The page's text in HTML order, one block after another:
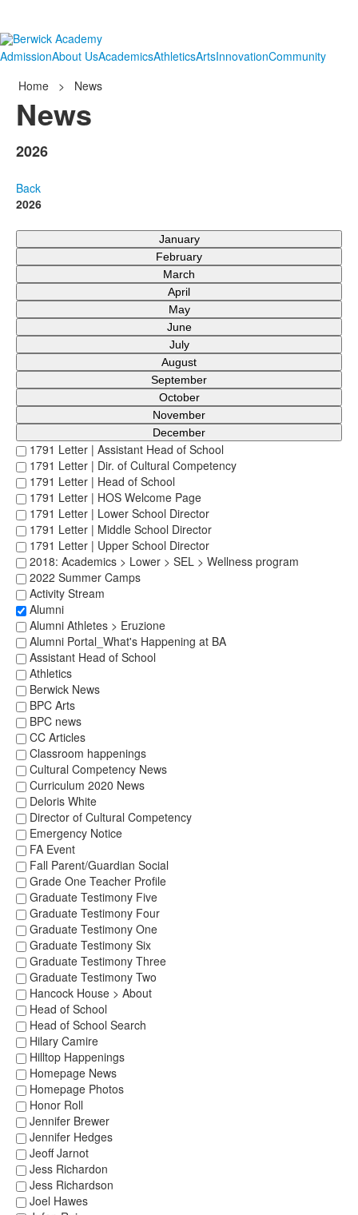
AdmissionAbout UsAcademicsAthleticsArtsInnovationCommunity
Home
> News
News
2026
Back
2026
January
February
March
April
May
June
July
August
September
October
November
December
1791 Letter | Assistant Head of School
1791 Letter | Dir. of Cultural Competency
1791 Letter | Head of School
1791 Letter | HOS Welcome Page
1791 Letter | Lower School Director
1791 Letter | Middle School Director
1791 Letter | Upper School Director
2018: Academics > Lower > SEL > Wellness program
2022 Summer Camps
Activity Stream
Alumni
Alumni Athletes > Eruzione
Alumni Portal_What's Happening at BA
Assistant Head of School
Athletics
Berwick News
BPC Arts
BPC news
CC Articles
Classroom happenings
Cultural Competency News
Curriculum 2020 News
Deloris White
Director of Cultural Competency
Emergency Notice
FA Event
Fall Parent/Guardian Social
Grade One Teacher Profile
Graduate Testimony Five
Graduate Testimony Four
Graduate Testimony One
Graduate Testimony Six
Graduate Testimony Three
Graduate Testimony Two
Hancock House > About
Head of School
Head of School Search
Hilary Camire
Hilltop Happenings
Homepage News
Homepage Photos
Honor Roll
Jennifer Brewer
Jennifer Hedges
Jeoff Jarnot
Jess Richardon
Jess Richardson
Joel Hawes